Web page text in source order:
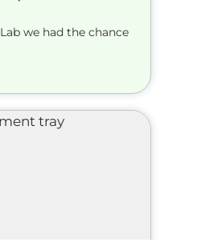
we had the chance